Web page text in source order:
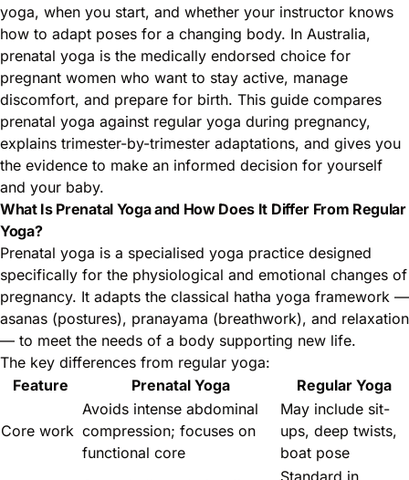
yoga, when you start, and whether your instructor knows
how to adapt poses for a changing body. In Australia,
prenatal yoga is the medically endorsed choice for
pregnant women who want to stay active, manage
discomfort, and prepare for birth. This guide compares
prenatal yoga against regular yoga during pregnancy,
explains trimester-by-trimester adaptations, and gives you
the evidence to make an informed decision for yourself
and your baby.
What Is Prenatal Yoga and How Does It Differ From Regular
Yoga?
Prenatal yoga is a specialised yoga practice designed
specifically for the physiological and emotional changes of
pregnancy. It adapts the classical hatha yoga framework —
asanas (postures), pranayama (breathwork), and relaxation
— to meet the needs of a body supporting new life.
The key differences from regular yoga:
Feature
Prenatal Yoga Regular Yoga
Core work
Avoids intense abdominal
compression; focuses on
functional core
May include sit-
ups, deep twists,
boat pose
Standard in